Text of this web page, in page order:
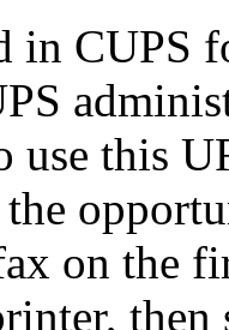
in CUPS
use this
on the